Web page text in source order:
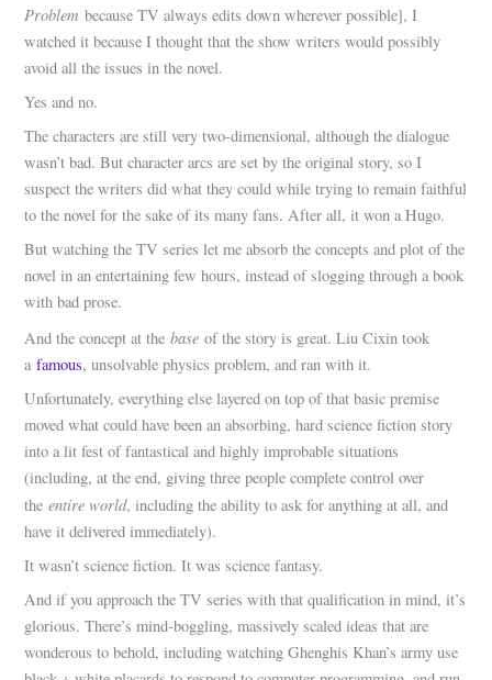
Problem because TV always edits down wherever possible], I
watched it because I thought that the show writers would possibly
avoid all the issues in the novel.
Yes and no.
The characters are still very two-dimensional, although the dialogue
wasn’t bad. But character arcs are set by the original story, so I
suspect the writers did what they could while trying to remain faithful
to the novel for the sake of its many fans. After all, it won a Hugo.
But watching the TV series let me absorb the concepts and plot of the
novel in an entertaining few hours, instead of slogging through a book
with bad prose.
And the concept at thebase of the story is great. Liu Cixin took
afamous, unsolvable physics problem, and ran with it.
Unfortunately, everything else layered on top of that basic premise
moved what could have been an absorbing, hard science fiction story
into a lit fest of fantastical and highly improbable situations
(including, at the end, giving three people complete control over
theentire world, including the ability to ask for anything at all, and
have it delivered immediately).
It wasn’t science fiction. It was science fantasy.
And if you approach the TV series with that qualification in mind, it’s
glorious. There’s mind-boggling, massively scaled ideas that are
wonderous to behold, including watching Ghenghis Khan’s army use